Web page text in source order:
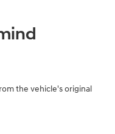
the vehicle's original